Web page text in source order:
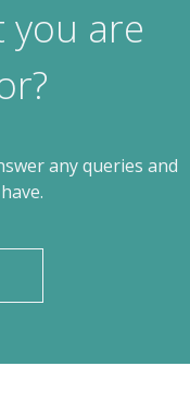
you are
any queries and